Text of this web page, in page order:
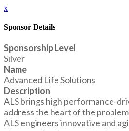
x
Sponsor Details
Sponsorship Level
Silver
Name
Advanced Life Solutions
Description
ALS brings high performance-
address the heart of the
ALS engineers innovative and